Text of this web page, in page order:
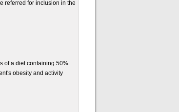
referred for inclusion in the
of a diet containing 50%
obesity and activity